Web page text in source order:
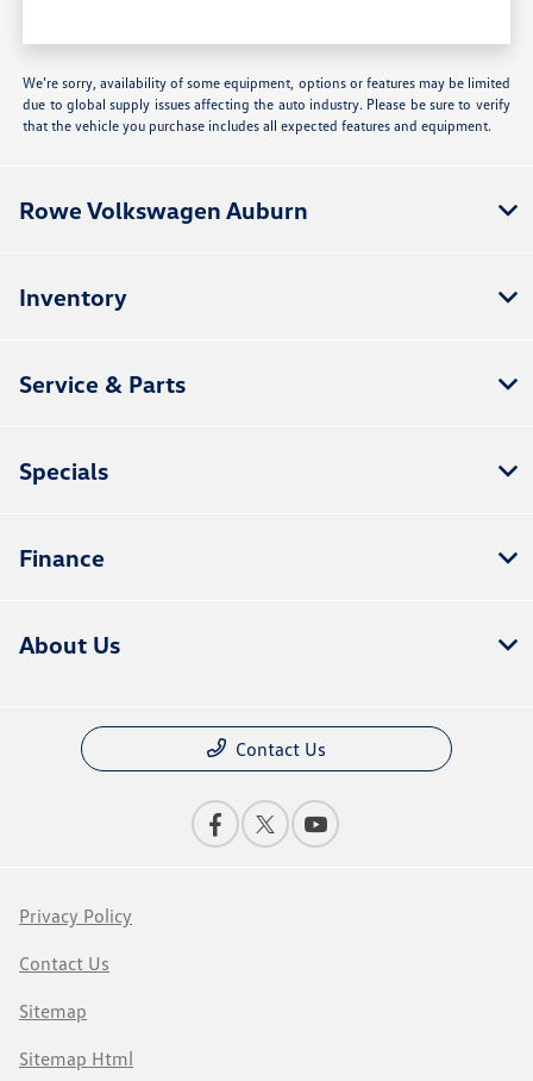
We’re sorry, availability of some equipment, options or features may be limited
due to global supply issues affecting the auto industry. Please be sure to verify
that the vehicle you purchase includes all expected features and equipment.
Rowe Volkswagen Auburn
Inventory
Service & Parts
Specials
Finance
About Us
Contact Us
Privacy Policy
Contact Us
Sitemap
Sitemap Html